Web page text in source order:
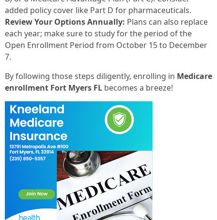
added policy cover like Part D for pharmaceuticals.
Review Your Options Annually: Plans can also replace
each year; make sure to study for the period of the
Open Enrollment Period from October 15 to December
7.
By following those steps diligently, enrolling in Medicare
enrollment Fort Myers FL becomes a breeze!